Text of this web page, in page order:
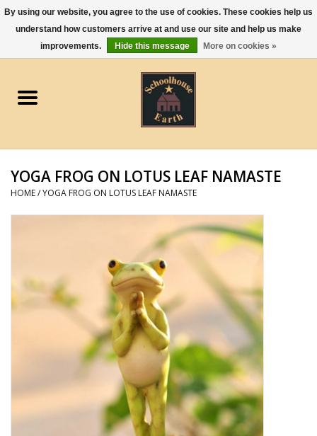
0 Items - $0.00
Apparel
Gourmet Food
Jewelry
Kitchen and Entertaining
Kid's Toys and Gifts
Unique Gifts
YOGA FROG ON LOTUS LEAF NAMASTE
HOME/YOGA FROG ON LOTUS LEAF NAMASTE
By using our website, you agree to the use of cookies. These cookies help us
understand how customers arrive at and use our site and help us make
improvements.
Hide this message More on cookies »